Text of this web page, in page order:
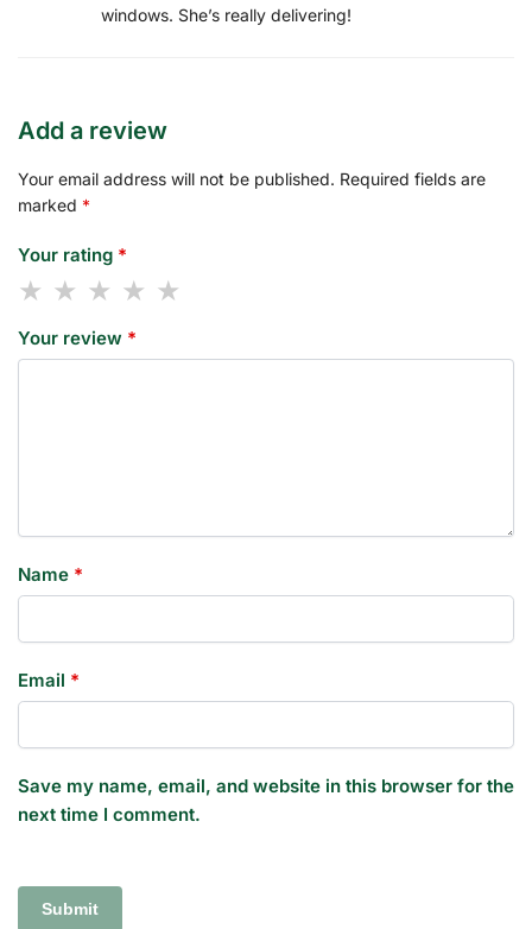
windows. She’s really delivering!
Add a review
Your email address will not be published. Required fields are
marked *
Your rating *
Your review *
Name *
Email *
Save my name, email, and website in this browser for the
next time I comment.